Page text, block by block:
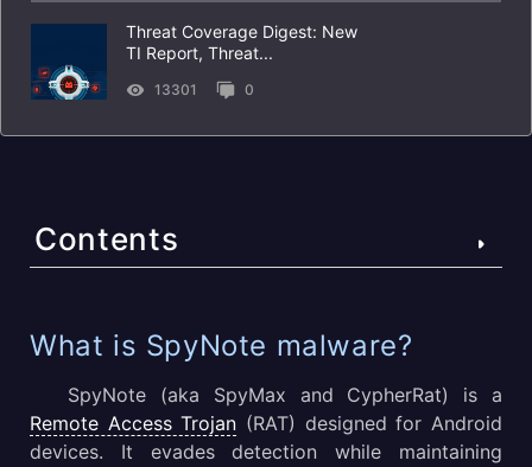
Threat Coverage Digest: New
TI Report, Threat...
13301 0
Contents
SpyNote’s Execution Process and Technical Details
What is SpyNote malware?
SpyNote (aka SpyMax and CypherRat) is a
Remote Access Trojan (RAT) designed for Android
devices. It evades detection while maintaining